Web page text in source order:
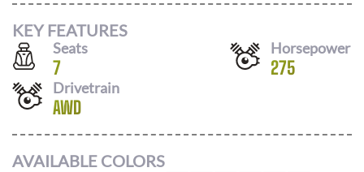
KEY FEATURES
Seats
7
Horsepower
275
Drivetrain
AWD
AVAILABLE COLORS